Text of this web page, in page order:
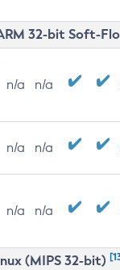
32-bit Soft-
n/a n/a
n/a n/a
n/a n/a
(MIPS 32-bit)